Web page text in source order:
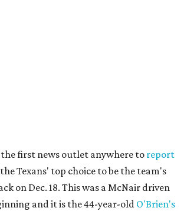
first news outlet anywhere to report
Texans' top choice to be the team's
on Dec. 18. This was a McNair driven
and it is the 44-year-old O'Brien's